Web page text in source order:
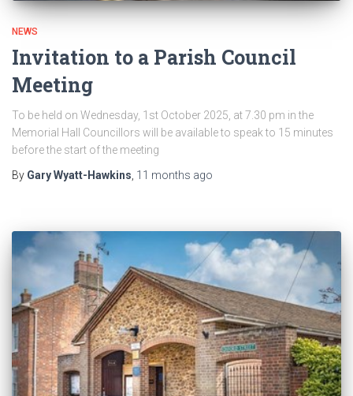
NEWS
Invitation to a Parish Council
Meeting
To be held on Wednesday, 1st October 2025, at 7.30 pm in the
Memorial Hall Councillors will be available to speak to 15 minutes
before the start of the meeting
By Gary Wyatt-Hawkins, 11 months ago